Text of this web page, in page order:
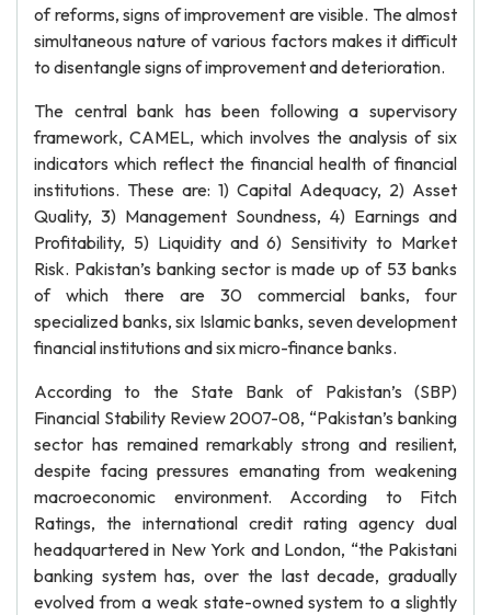
of reforms, signs of improvement are visible. The almost
simultaneous nature of various factors makes it difficult
to disentangle signs of improvement and deterioration.
The central bank has been following a supervisory
framework, CAMEL, which involves the analysis of six
indicators which reflect the financial health of financial
institutions. These are: 1) Capital Adequacy, 2) Asset
Quality, 3) Management Soundness, 4) Earnings and
Profitability, 5) Liquidity and 6) Sensitivity to Market
Risk. Pakistan’s banking sector is made up of 53 banks
of which there are 30 commercial banks, four
specialized banks, six Islamic banks, seven development
financial institutions and six micro-finance banks.
According to the State Bank of Pakistan’s (SBP)
Financial Stability Review 2007-08, “Pakistan’s banking
sector has remained remarkably strong and resilient,
despite facing pressures emanating from weakening
macroeconomic environment. According to Fitch
Ratings, the international credit rating agency dual
headquartered in New York and London, “the Pakistani
banking system has, over the last decade, gradually
evolved from a weak state-owned system to a slightly